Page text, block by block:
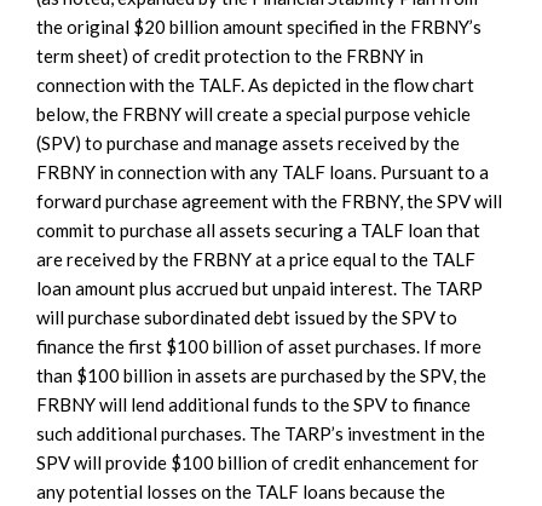
the original $20 billion amount specified in the FRBNY’s
term sheet) of credit protection to the FRBNY in
connection with the TALF. As depicted in the flow chart
below, the FRBNY will create a special purpose vehicle
(SPV) to purchase and manage assets received by the
FRBNY in connection with any TALF loans. Pursuant to a
forward purchase agreement with the FRBNY, the SPV will
commit to purchase all assets securing a TALF loan that
are received by the FRBNY at a price equal to the TALF
loan amount plus accrued but unpaid interest. The TARP
will purchase subordinated debt issued by the SPV to
finance the first $100 billion of asset purchases. If more
than $100 billion in assets are purchased by the SPV, the
FRBNY will lend additional funds to the SPV to finance
such additional purchases. The TARP’s investment in the
SPV will provide $100 billion of credit enhancement for
any potential losses on the TALF loans because the